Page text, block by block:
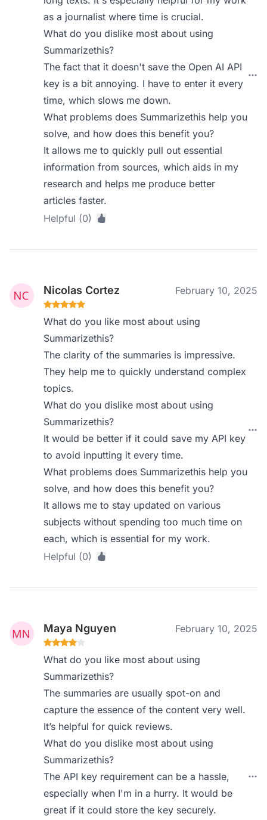
as a journalist where time is crucial.
What do you dislike most about using
Summarizethis?
The fact that it doesn't save the Open AI API
key is a bit annoying. I have to enter it every
time, which slows me down.
What problems does Summarizethis help you
solve, and how does this benefit you?
It allows me to quickly pull out essential
information from sources, which aids in my
research and helps me produce better
articles faster.
Helpful (0)
Nicolas Cortez February 10, 2025
What do you like most about using
Summarizethis?
The clarity of the summaries is impressive.
They help me to quickly understand complex
topics.
What do you dislike most about using
Summarizethis?
It would be better if it could save my API key
to avoid inputting it every time.
What problems does Summarizethis help you
solve, and how does this benefit you?
It allows me to stay updated on various
subjects without spending too much time on
each, which is essential for my work.
Helpful (0)
Maya Nguyen February 10, 2025
What do you like most about using
Summarizethis?
The summaries are usually spot-on and
capture the essence of the content very well.
It’s helpful for quick reviews.
What do you dislike most about using
Summarizethis?
The API key requirement can be a hassle,
especially when I'm in a hurry. It would be
great if it could store the key securely.